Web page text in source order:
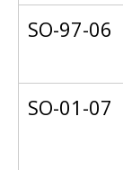
SO-97-06
SO-01-07